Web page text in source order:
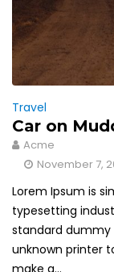
Travel
Car on
Acme
November 7,
Lorem Ipsum is
typesetting
standard dummy
unknown printer